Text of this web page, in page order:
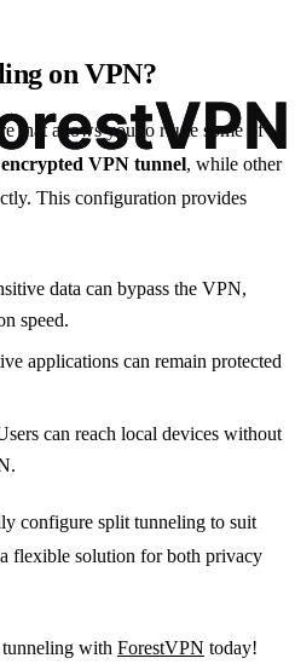
on VPN?
that allows you to route some of
encrypted VPN tunnel, while other
This configuration provides
data can bypass the VPN,
speed.
applications can remain protected
can reach local devices without
configure split tunneling to suit
flexible solution for both privacy
tunneling with ForestVPN today!